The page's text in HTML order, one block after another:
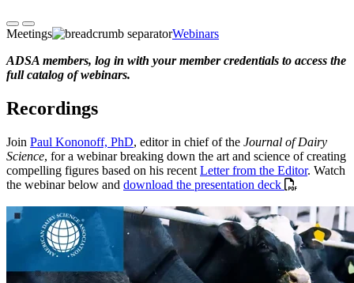
Meetings
Webinars
ADSA members, log in with your member credentials to access the
full catalog of webinars.
Recordings
Join Paul Kononoff, PhD, editor in chief of the Journal of Dairy
Science, for a webinar breaking down the art and science of creating
compelling figures based on his recent Letter from the Editor. Watch
the webinar below and download the presentation deck